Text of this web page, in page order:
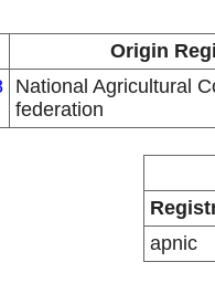
Origin
National Agricultural
federation
apnic